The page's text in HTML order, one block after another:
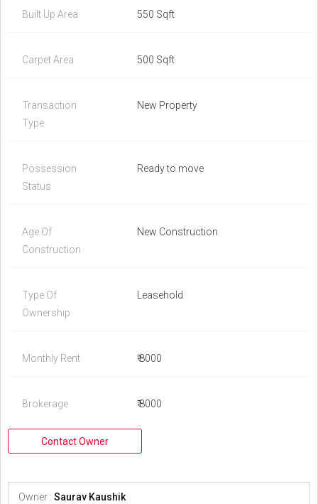
Built Up Area 550 Sqft
Carpet Area 500 Sqft
Transaction
Type
New Property
Possession
Status
Ready to move
Age Of
Construction
New Construction
Type Of
Ownership
Leasehold
Monthly Rent ₹ 8000
Brokerage ₹ 8000
Contact Owner
Owner : Saurav Kaushik